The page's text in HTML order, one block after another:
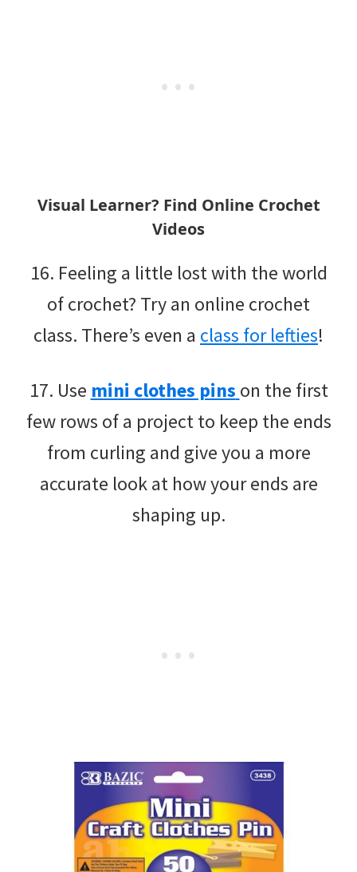
Visual Learner? Find Online Crochet
Videos
16. Feeling a little lost with the world
of crochet? Try an online crochet
class. There’s even a class for lefties!
17. Use mini clothes pins on the first
few rows of a project to keep the ends
from curling and give you a more
accurate look at how your ends are
shaping up.